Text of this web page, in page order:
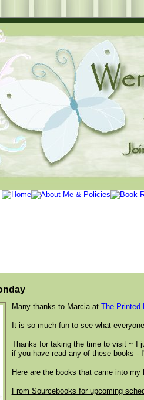
Many thanks to Marcia at The Printed
It is so much fun to see what
Thanks for taking the time to visit ~ I
if you have read any of these books -
Here are the books that came into my
From Sourcebooks for upcoming